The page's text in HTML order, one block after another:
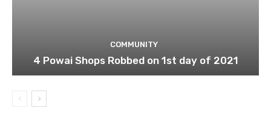
COMMUNITY
4 Powai Shops Robbed on 1st day of 2021